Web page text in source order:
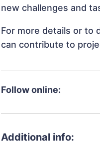
new challenges and
For more details or to
can contribute to
Follow online:
Additional info: